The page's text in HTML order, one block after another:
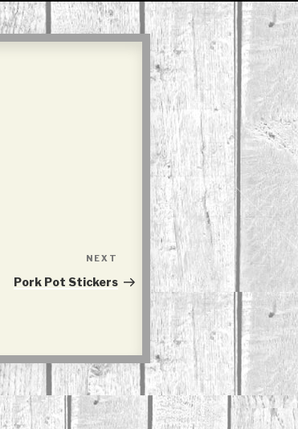
Post
NEXT
Pork Pot Stickers